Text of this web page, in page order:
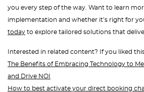
you every step of the way. Want to learn
implementation and whether it’s right for
today to explore tailored solutions that
Interested in related content? If you liked
The Benefits of Embracing Technology to
and Drive NOI
How to best activate your direct booking